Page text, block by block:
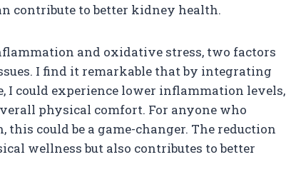
contribute to better kidney health.
and oxidative stress, two factors
I find it remarkable that by integrating
could experience lower inflammation levels,
physical comfort. For anyone who
could be a game-changer. The reduction
wellness but also contributes to better